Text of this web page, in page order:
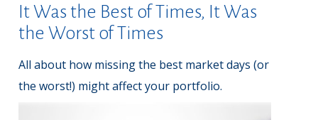
It Was the Best of Times, It Was
the Worst of Times
All about how missing the best market days (or
the worst!) might affect your portfolio.